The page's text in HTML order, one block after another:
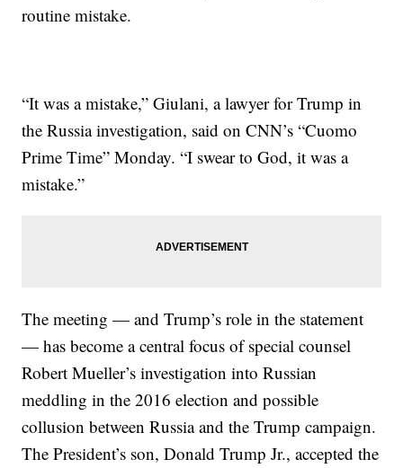
routine mistake.
“It was a mistake,” Giulani, a lawyer for Trump in
the Russia investigation, said on CNN’s “Cuomo
Prime Time” Monday. “I swear to God, it was a
mistake.”
The meeting — and Trump’s role in the statement
— has become a central focus of special counsel
Robert Mueller’s investigation into Russian
meddling in the 2016 election and possible
collusion between Russia and the Trump campaign.
The President’s son, Donald Trump Jr., accepted the